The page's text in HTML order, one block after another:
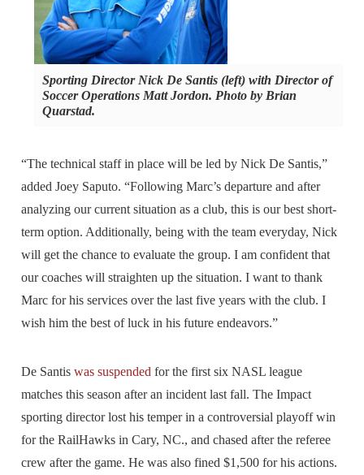
Sporting Director Nick De Santis (left) with Director of
Soccer Operations Matt Jordon. Photo by Brian
Quarstad.
“The technical staff in place will be led by Nick De Santis,”
added Joey Saputo. “Following Marc’s departure and after
analyzing our current situation as a club, this is our best short-
term option. Additionally, being with the team everyday, Nick
will get the chance to evaluate the group. I am confident that
our coaches will straighten up the situation. I want to thank
Marc for his services over the last five years with the club. I
wish him the best of luck in his future endeavors.”
De Santiswas suspended for the first six NASL league
matches this season after an incident last fall. The Impact
sporting director lost his temper in a controversial playoff win
for the RailHawks in Cary, NC., and chased after the referee
crew after the game. He was also fined $1,500 for his actions.